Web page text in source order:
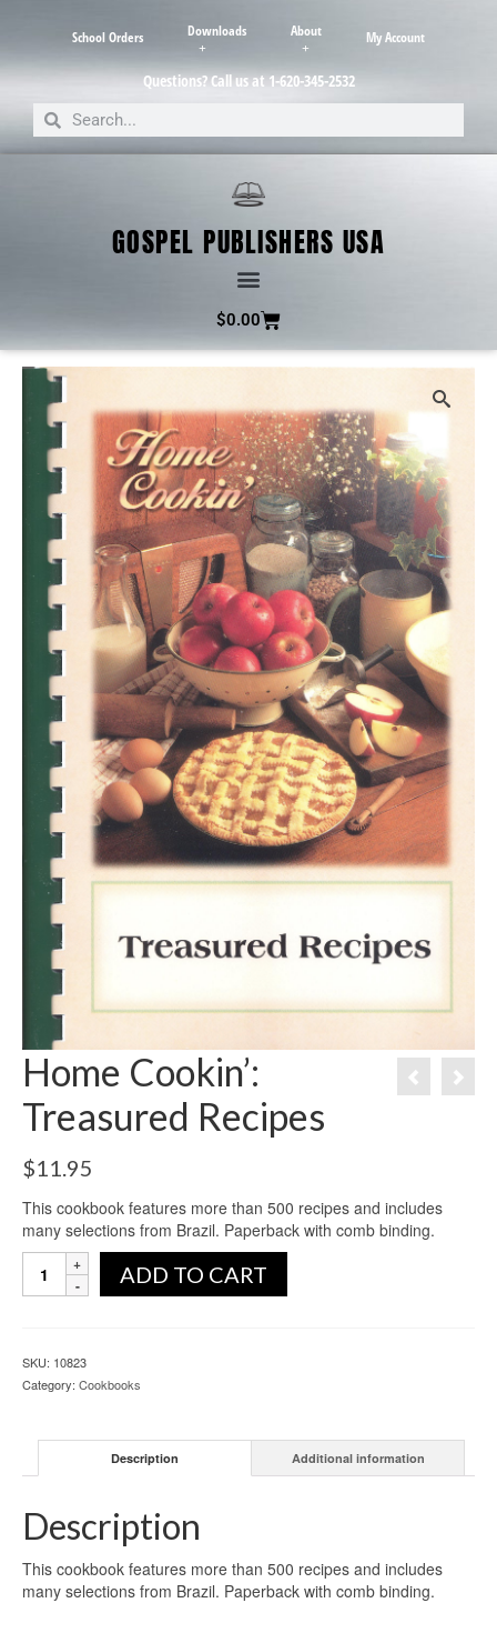
School Orders Downloads About My Account
Questions? Call us at 1-620-345-2532
GOSPEL PUBLISHERS USA
$0.00
Home Cookin’:
Treasured Recipes
$11.95
This cookbook features more than 500 recipes and includes
many selections from Brazil. Paperback with comb binding.
ADD TO CART
SKU: 10823
Category: Cookbooks
Description Additional information
Description
This cookbook features more than 500 recipes and includes
many selections from Brazil. Paperback with comb binding.